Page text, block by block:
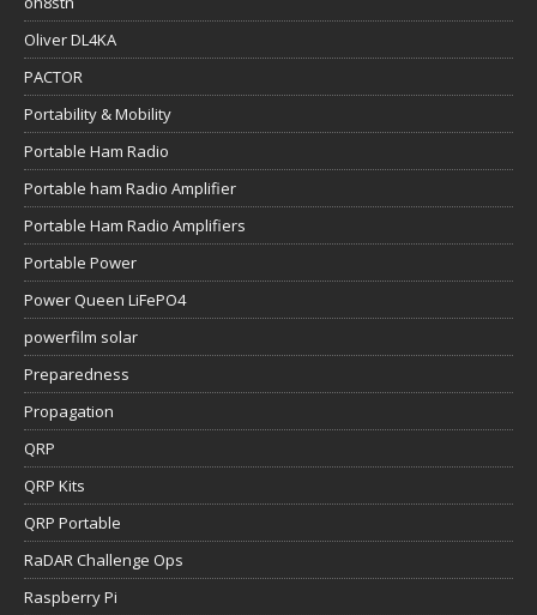
Oliver DL4KA
PACTOR
Portability & Mobility
Portable Ham Radio
Portable ham Radio Amplifier
Portable Ham Radio Amplifiers
Portable Power
Power Queen LiFePO4
powerfilm solar
Preparedness
Propagation
QRP
QRP Kits
QRP Portable
RaDAR Challenge Ops
Raspberry Pi